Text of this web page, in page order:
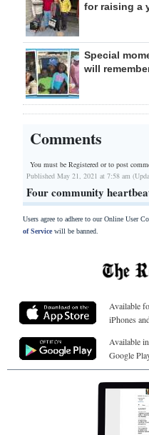
for raising a
Special
will
Comments
You must be Registered orto post
Published May 21, 2021 at 7:58 am
Four community
Users agree to adhere to our Online User
of Servicewill be banned.
Available
iPhones
Available in
Google